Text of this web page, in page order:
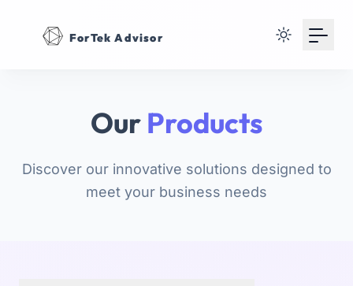
ForTek Advisor
Our Products
Discover our innovative solutions designed to
meet your business needs
Signup with Google